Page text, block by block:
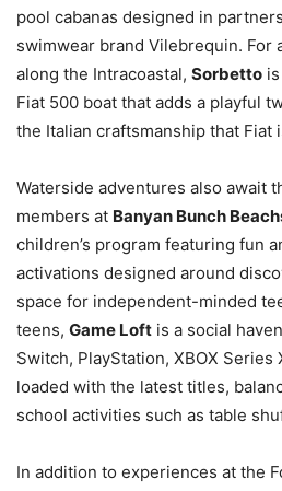
pool cabanas designed in
swimwear brand Vilebrequin. For
along the Intracoastal, Sorbetto
Fiat 500 boat that adds a playful
the Italian craftsmanship that Fiat
Waterside adventures also await
members at Banyan Bunch
children’s program featuring fun
activations designed around
space for independent-minded
teens, Game Loft is a social
Switch, PlayStation, XBOX Series
loaded with the latest titles,
school activities such as table
In addition to experiences at the